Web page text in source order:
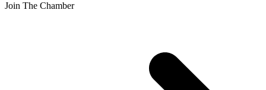
Join The Chamber